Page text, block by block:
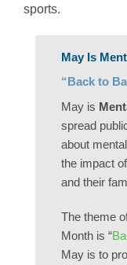
sports.
May Is
“Back to
May is
spread
about
the impact
and their
The theme
Month is “
May is to